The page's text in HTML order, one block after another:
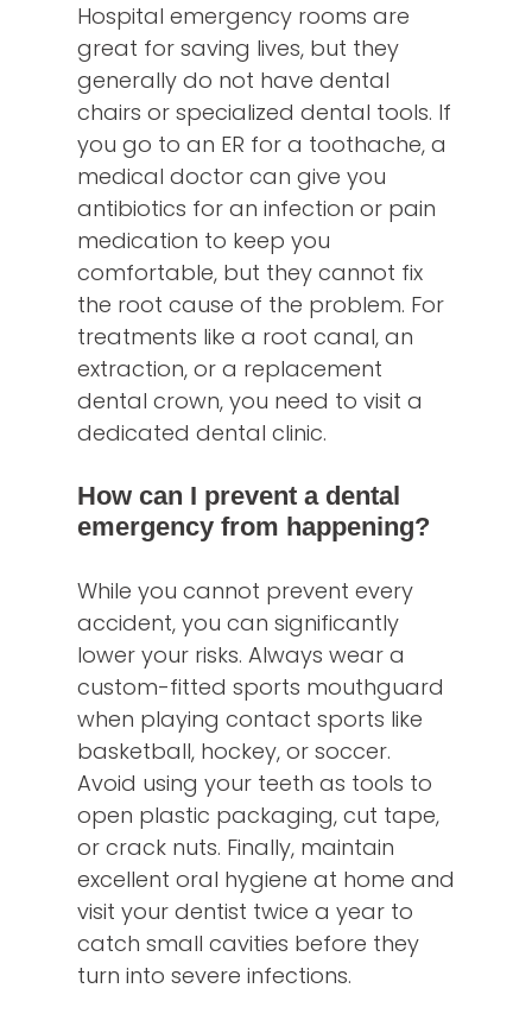
Hospital emergency rooms are
great for saving lives, but they
generally do not have dental
chairs or specialized dental tools. If
you go to an ER for a toothache, a
medical doctor can give you
antibiotics for an infection or pain
medication to keep you
comfortable, but they cannot fix
the root cause of the problem. For
treatments like a root canal, an
extraction, or a replacement
dental crown, you need to visit a
dedicated dental clinic.
How can I prevent a dental
emergency from happening?
While you cannot prevent every
accident, you can significantly
lower your risks. Always wear a
custom-fitted sports mouthguard
when playing contact sports like
basketball, hockey, or soccer.
Avoid using your teeth as tools to
open plastic packaging, cut tape,
or crack nuts. Finally, maintain
excellent oral hygiene at home and
visit your dentist twice a year to
catch small cavities before they
turn into severe infections.